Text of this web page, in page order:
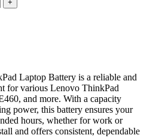
Laptop Battery is a reliable and
for various Lenovo ThinkPad
and more. With a capacity
power, this battery ensures your
hours, whether for work or
and offers consistent, dependable